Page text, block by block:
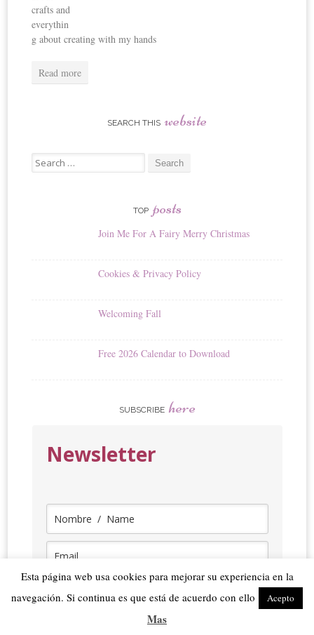
crafts and
everythin
g about creating with my hands
Read more
SEARCH THIS website
Search
for:
TOP posts
Join Me For A Fairy Merry Christmas
Cookies & Privacy Policy
Welcoming Fall
Free 2026 Calendar to Download
SUBSCRIBE here
Newsletter
Seleccionar idioma / Select language
Esta página web usa cookies para mejorar su experiencia en la
navegación. Si continua es que está de acuerdo con ello
Acepto
Mas